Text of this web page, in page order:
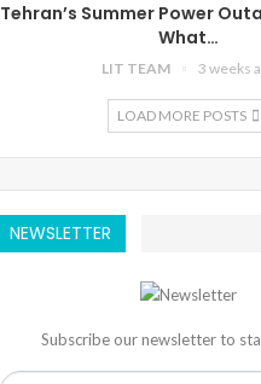
Tehran’s Summer Power
What…
LIT TEAM 3 weeks
LOAD MORE POSTS
NEWSLETTER
Subscribe our newsletter to